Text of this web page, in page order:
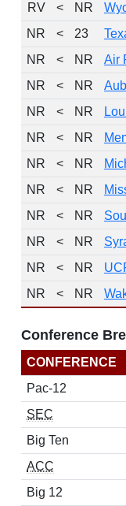
RV
< NR
NR
< 23
NR
< NR Air
NR
< NR
NR
< NR
NR
< NR
NR
< NR
NR
< NR
NR
< NR
NR
< NR
NR
< NR
NR
< NR
Conference
CONFERENCE
Pac-12
SEC
Big Ten
ACC
Big 12